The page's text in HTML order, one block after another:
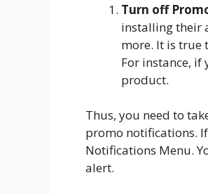
Turn off
installing their
more. It is true
For instance,
product.
Thus, you need to
promo notifications.
Notifications Menu.
alert.